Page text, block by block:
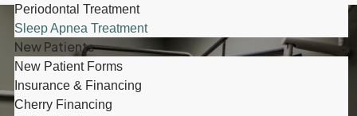
Periodontal Treatment
Sleep Apnea Treatment
New Patients
New Patient Forms
Insurance & Financing
Cherry Financing